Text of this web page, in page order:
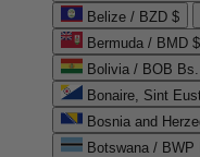
Belize / BZD $
Bermuda / BMD $
Bolivia / BOB Bs.
Bonaire, Sint
Bosnia and
Botswana / BWP